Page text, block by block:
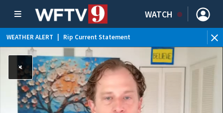
WATCH
WEATHER ALERT Rip Current Statement